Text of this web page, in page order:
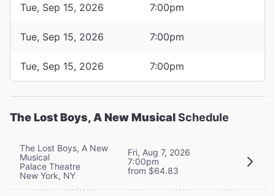
Tue, Sep 15, 2026 7:00pm
Tue, Sep 15, 2026 7:00pm
Tue, Sep 15, 2026 7:00pm
The Lost Boys, A New MusicalSchedule
The Lost Boys, A New
Musical
Palace Theatre
New York, NY
Fri, Aug 7, 2026
7:00pm
from $64.83